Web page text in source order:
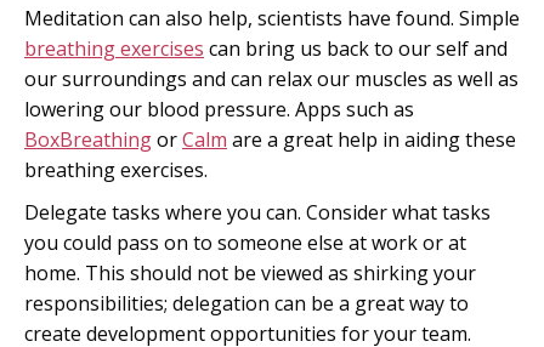
Meditation can also help, scientists have found. Simple
breathing exercises can bring us back to our self and
our surroundings and can relax our muscles as well as
lowering our blood pressure. Apps such as
BoxBreathingorCalm are a great help in aiding these
breathing exercises.
Delegate tasks where you can. Consider what tasks
you could pass on to someone else at work or at
home. This should not be viewed as shirking your
responsibilities; delegation can be a great way to
create development opportunities for your team.